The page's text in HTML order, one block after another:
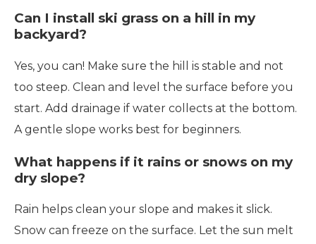
Can I install ski grass on a hill in my
backyard?
Yes, you can! Make sure the hill is stable and not
too steep. Clean and level the surface before you
start. Add drainage if water collects at the bottom.
A gentle slope works best for beginners.
What happens if it rains or snows on my
dry slope?
Rain helps clean your slope and makes it slick.
Snow can freeze on the surface. Let the sun melt